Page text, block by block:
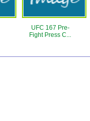
UFC 167 Pre-
Fight Press C...